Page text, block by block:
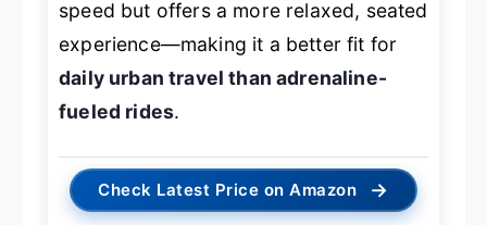
speed but offers a more relaxed, seated
experience—making it a better fit for
daily urban travel than adrenaline-
fueled rides.
Check Latest Price on Amazon →